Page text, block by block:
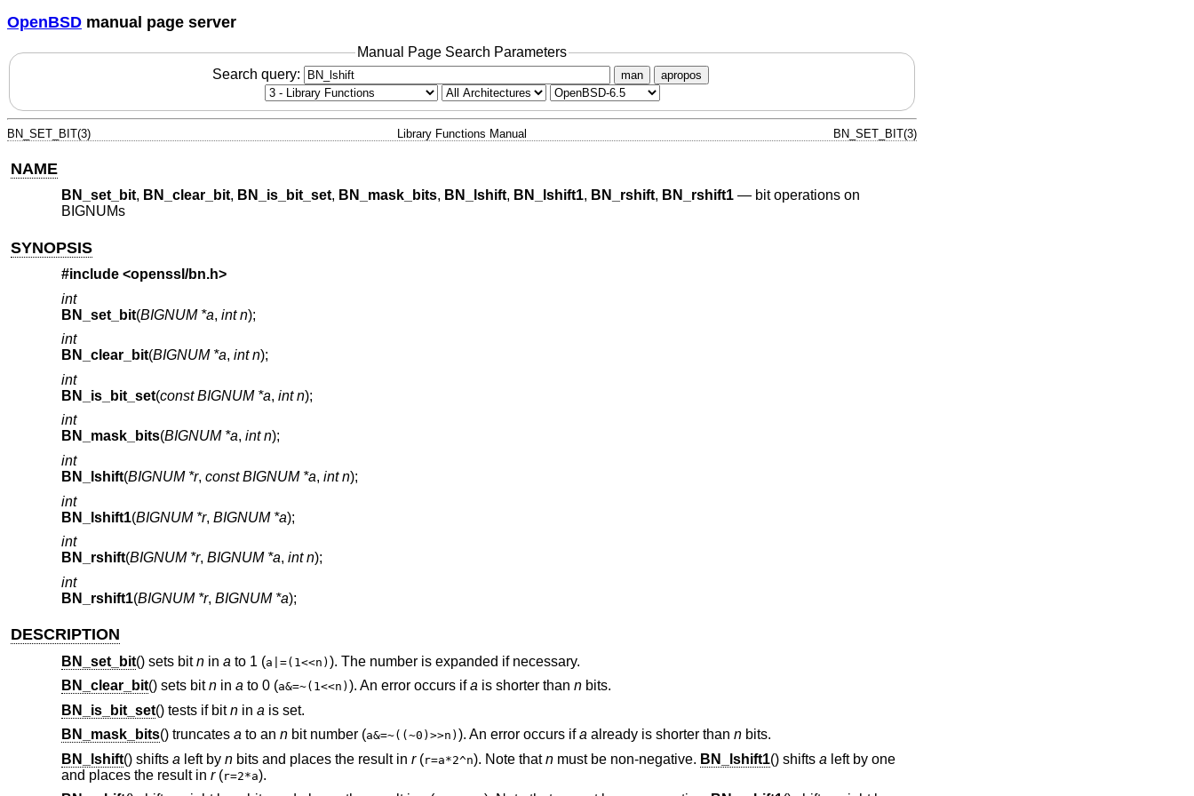
OpenBSD manual page server
Manual Page Search Parameters
Search query:
man apropos
BN_SET_BIT(3) Library Functions Manual BN_SET_BIT(3)
NAME
BN_set_bit, BN_clear_bit, BN_is_bit_set, BN_mask_bits, BN_lshift, BN_lshift1, BN_rshift, BN_rshift1— bit operations on
BIGNUMs
SYNOPSIS
#include <openssl/bn.h>
int
BN_set_bit(BIGNUM *a, int n);
int
BN_clear_bit(BIGNUM *a, int n);
int
BN_is_bit_set(const BIGNUM *a, int n);
int
BN_mask_bits(BIGNUM *a, int n);
int
BN_lshift(BIGNUM *r, const BIGNUM *a, int n);
int
BN_lshift1(BIGNUM *r, BIGNUM *a);
int
BN_rshift(BIGNUM *r, BIGNUM *a, int n);
int
BN_rshift1(BIGNUM *r, BIGNUM *a);
DESCRIPTION
BN_set_bit() sets bitnin a to 1 (a|=(1<<n) ). The number is expanded if necessary.
BN_clear_bit() sets bitnin a to 0 (a&=~(1<<n) ). An error occurs ifa is shorter than nbits.
BN_is_bit_set() tests if bitnin a is set.
BN_mask_bits() truncates a to an nbit number (a&=~((~0)>>n) ). An error occurs ifa already is shorter than nbits.
BN_lshift() shifts a left by nbits and places the result in r(r=a*2^n). Note thatnmust be non-negative. BN_lshift1() shifts a left by one
and places the result in r(r=2*a).